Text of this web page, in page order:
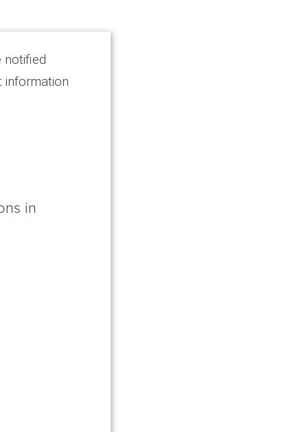
notified
information
in